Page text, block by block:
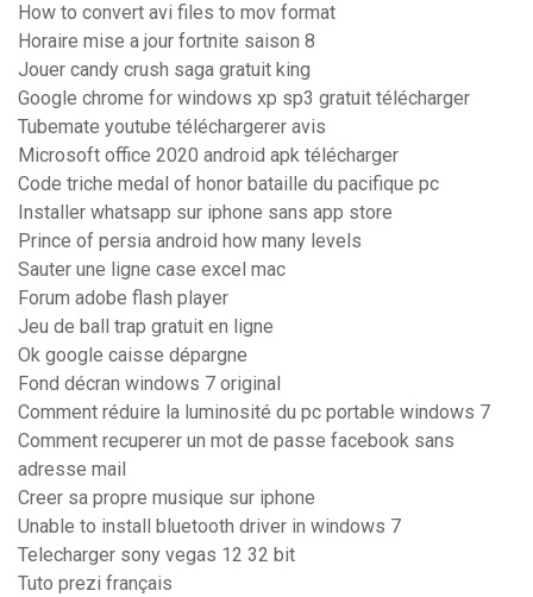
How to convert avi files to mov format
Horaire mise a jour fortnite saison 8
Jouer candy crush saga gratuit king
Google chrome for windows xp sp3 gratuit télécharger
Tubemate youtube téléchargerer avis
Microsoft office 2020 android apk télécharger
Code triche medal of honor bataille du pacifique pc
Installer whatsapp sur iphone sans app store
Prince of persia android how many levels
Sauter une ligne case excel mac
Forum adobe flash player
Jeu de ball trap gratuit en ligne
Ok google caisse dépargne
Fond décran windows 7 original
Comment réduire la luminosité du pc portable windows 7
Comment recuperer un mot de passe facebook sans
adresse mail
Creer sa propre musique sur iphone
Unable to install bluetooth driver in windows 7
Telecharger sony vegas 12 32 bit
Tuto prezi français